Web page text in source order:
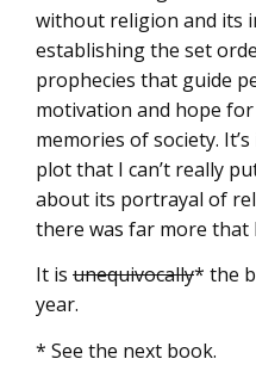
without religion and its
establishing the set
prophecies that guide
motivation and hope
memories of society.
plot that I can’t really
about its portrayal of
there was far more that
It is unequivocally* the
year.
* See the next book.